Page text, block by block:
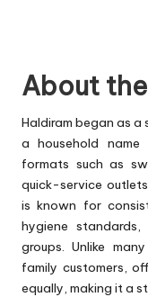
About
Haldiram began as a
a household
formats such as
quick-service
is known for
hygiene
groups. Unlike
family customers,
equally, making it a